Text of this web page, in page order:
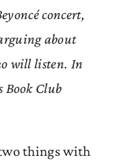
concert,
about
will listen. In
Book Club
things with